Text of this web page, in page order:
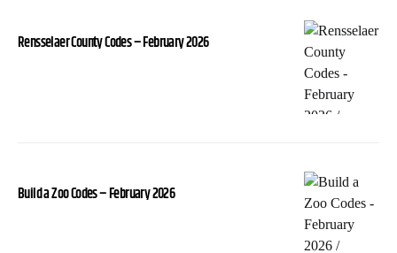
Rensselaer County Codes – February 2026
Build a Zoo Codes – February 2026